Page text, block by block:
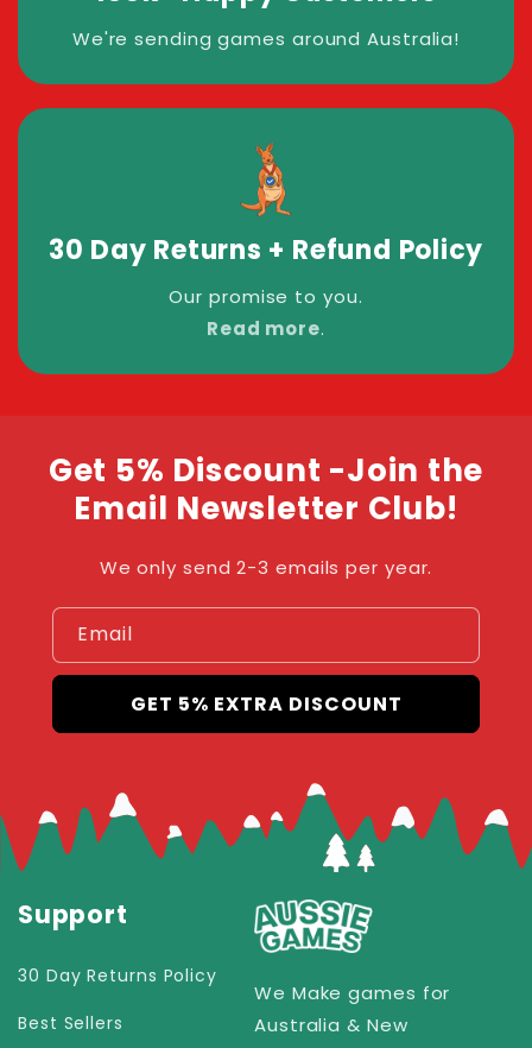
We're sending games around Australia!
30 Day Returns + Refund Policy
Our promise to you.
Read more.
Get 5% Discount -Join the
Email Newsletter Club!
We only send 2-3 emails per year.
Email
GET 5% EXTRA DISCOUNT
Support
30 Day Returns Policy
Best Sellers
We Make games for
Australia & New